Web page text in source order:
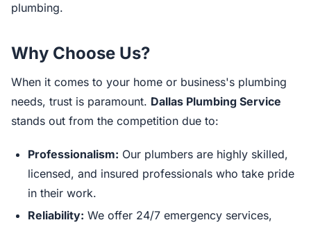
plumbing.
Why Choose Us?
When it comes to your home or business's plumbing
needs, trust is paramount. Dallas Plumbing Service
stands out from the competition due to:
Professionalism: Our plumbers are highly skilled,
licensed, and insured professionals who take pride
in their work.
Reliability: We offer 24/7 emergency services,